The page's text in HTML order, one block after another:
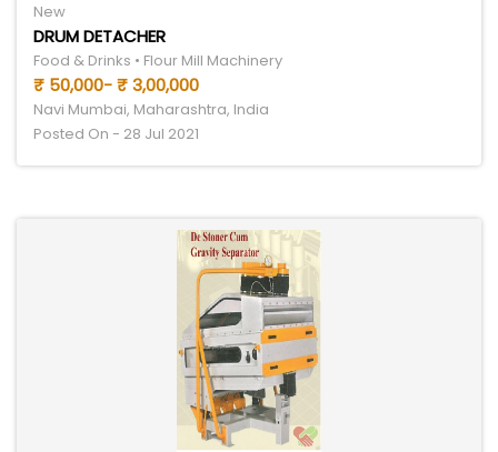
New
DRUM DETACHER
Food & Drinks • Flour Mill Machinery
₹ 50,000- ₹ 3,00,000
Navi Mumbai, Maharashtra, India
Posted On - 28 Jul 2021